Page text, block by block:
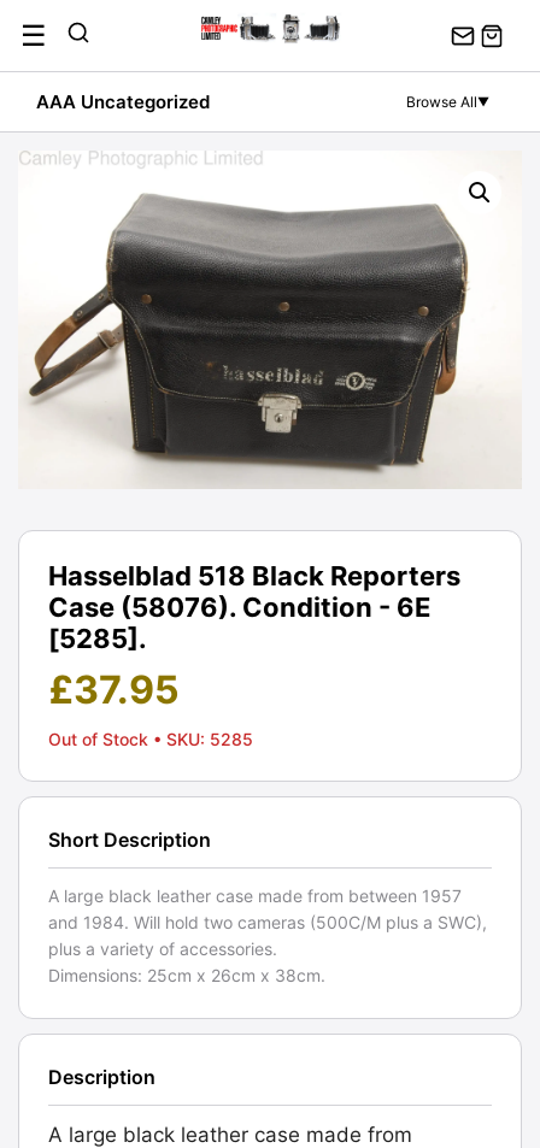
content
☰
AAA Uncategorized Browse All▼
Hasselblad 518 Black Reporters
Case (58076). Condition - 6E
[5285].
£37.95
Out of Stock • SKU: 5285
Short Description
A large black leather case made from between 1957
and 1984. Will hold two cameras (500C/M plus a SWC),
plus a variety of accessories.
Dimensions: 25cm x 26cm x 38cm.
Description
A large black leather case made from